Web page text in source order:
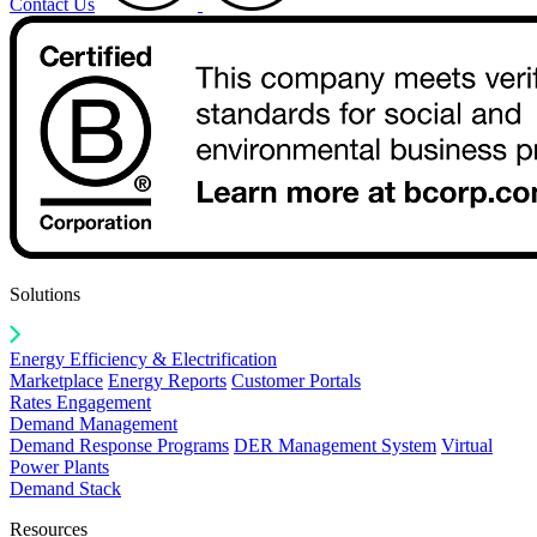
Solutions
Energy Efficiency & Electrification
Marketplace Energy Reports Customer Portals
Rates Engagement
Demand Management
Demand Response Programs DER Management System Virtual
Power Plants
Demand Stack
Resources